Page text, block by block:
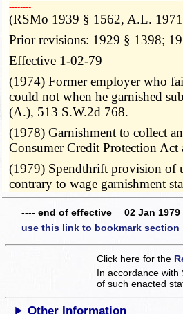
­­--------
(RSMo 1939 § 1562, A.L.
Prior revisions: 1929 § 1398;
Effective 1-02-79
(1974) Former employer who
could not when he garnished
(A.), 513 S.W.2d 768.
(1978) Garnishment to collect
Consumer Credit Protection
(1979) Spendthrift provision of
contrary to wage garnishment
---- end of effective 02 Jan 1979
use this link to bookmark
Click here for the
In accordance
of such enacted
Other Information